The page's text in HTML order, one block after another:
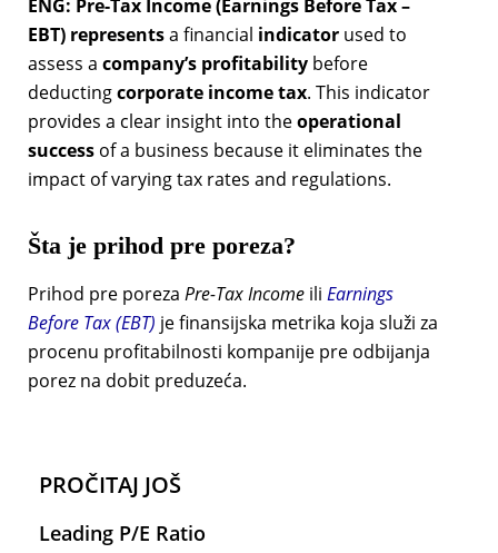
ENG: Pre-Tax Income (Earnings Before Tax –
EBT) representsa financial indicatorused to
assess a company’s profitabilitybefore
deductingcorporate income tax. This indicator
provides a clear insight into theoperational
successof a business because it eliminates the
impact of varying tax rates and regulations.
Šta je prihod pre poreza?
Prihod pre poreza Pre-Tax Incomeili Earnings
Before Tax (EBT) je finansijska metrika koja služi za
procenu profitabilnosti kompanije pre odbijanja
porez na dobit preduzeća.
PROČITAJ JOŠ
Leading P/E Ratio